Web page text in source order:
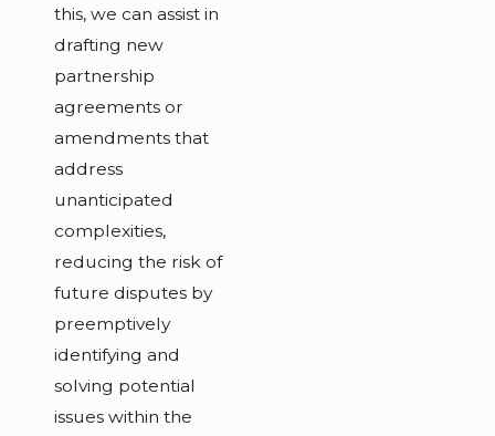
this, we can assist in
drafting new
partnership
agreements or
amendments that
address
unanticipated
complexities,
reducing the risk of
future disputes by
preemptively
identifying and
solving potential
issues within the